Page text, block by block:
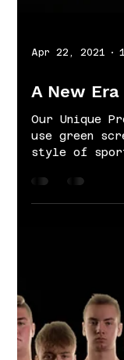
Apr 22, 2021